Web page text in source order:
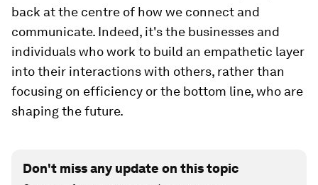
back at the centre of how we connect and
communicate. Indeed, it's the businesses and
individuals who work to build an empathetic layer
into their interactions with others, rather than
focusing on efficiency or the bottom line, who are
shaping the future.
Don't miss any update on this topic